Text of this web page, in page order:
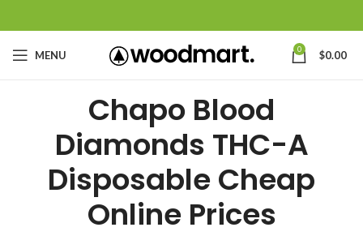
MENU 0 $0.00
Chapo Blood
Diamonds THC-A
Disposable Cheap
Online Prices